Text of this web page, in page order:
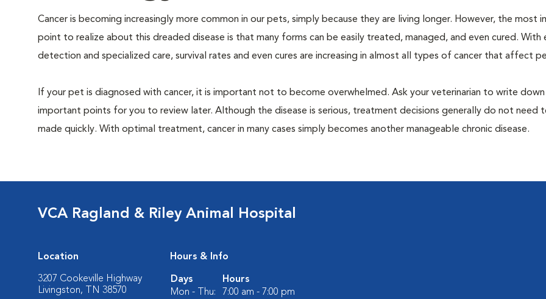
Cancer is becoming increasingly more common in our pets, simply because they are living longer. However, the most
point to realize about this dreaded disease is that many forms can be easily treated, managed, and even cured. With
detection and specialized care, survival rates and even cures are increasing in almost all types of cancer that affect
If your pet is diagnosed with cancer, it is important not to become overwhelmed. Ask your veterinarian to write
important points for you to review later. Although the disease is serious, treatment decisions generally do not need
made quickly. With optimal treatment, cancer in many cases simply becomes another manageable chronic disease.
VCA Ragland & Riley Animal Hospital
Location
3207 Cookeville Highway
Livingston, TN 38570
Hours & Info
Days
Hours
Mon - Thu:
7:00 am - 7:00 pm